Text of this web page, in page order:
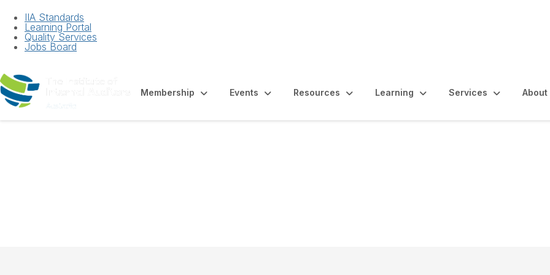
IIA Standards
Learning Portal
Quality Services
Jobs Board
Membership Events Resources Learning Services About